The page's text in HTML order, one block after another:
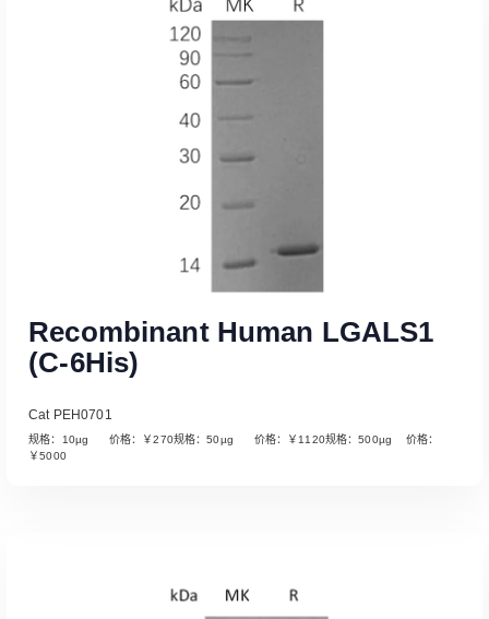
Read More
Recombinant Human LGALS1
(C-6His)
Cat PEH0701
规格：10µg 价格：￥270规格：50µg 价格：￥1120规格：500µg 价格：
￥5000